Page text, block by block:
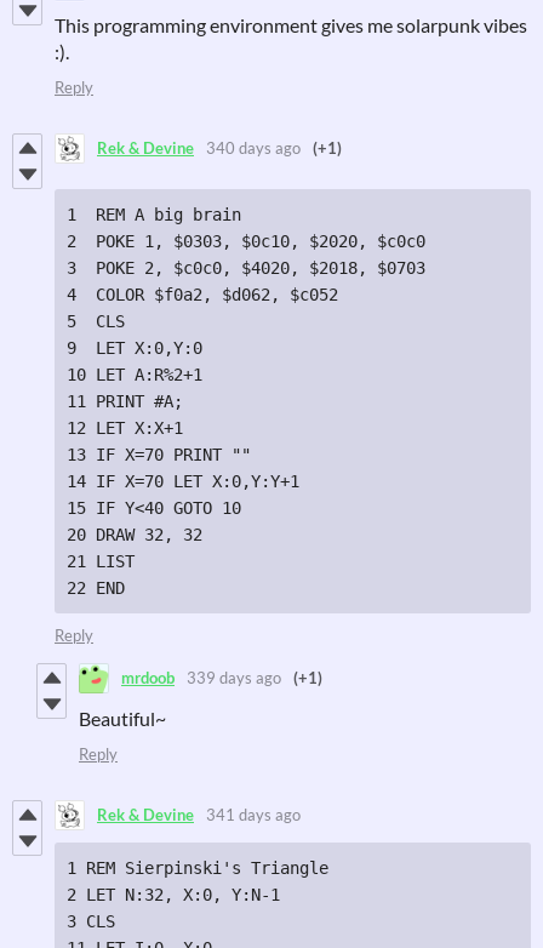
This programming environment gives me solarpunk vibes
:).
Reply
Rek & Devine 340 days ago (+1)
1  REM A big brain
2  POKE 1, $0303, $0c10, $2020, $c0c0
3  POKE 2, $c0c0, $4020, $2018, $0703
4  COLOR $f0a2, $d062, $c052
5  CLS
9  LET X:0,Y:0
10 LET A:R%2+1
11 PRINT #A;
12 LET X:X+1
13 IF X=70 PRINT ""
14 IF X=70 LET X:0,Y:Y+1
15 IF Y<40 GOTO 10
20 DRAW 32, 32
21 LIST
22 END
Reply
mrdoob 339 days ago (+1)
Beautiful~
Reply
Rek & Devine 341 days ago
1 REM Sierpinski's Triangle
2 LET N:32, X:0, Y:N-1
3 CLS